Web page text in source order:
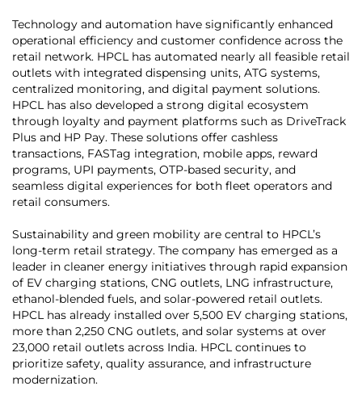
Technology and automation have significantly enhanced
operational efficiency and customer confidence across the
retail network. HPCL has automated nearly all feasible retail
outlets with integrated dispensing units, ATG systems,
centralized monitoring, and digital payment solutions.
HPCL has also developed a strong digital ecosystem
through loyalty and payment platforms such as DriveTrack
Plus and HP Pay. These solutions offer cashless
transactions, FASTag integration, mobile apps, reward
programs, UPI payments, OTP-based security, and
seamless digital experiences for both fleet operators and
retail consumers.
Sustainability and green mobility are central to HPCL’s
long-term retail strategy. The company has emerged as a
leader in cleaner energy initiatives through rapid expansion
of EV charging stations, CNG outlets, LNG infrastructure,
ethanol-blended fuels, and solar-powered retail outlets.
HPCL has already installed over 5,500 EV charging stations,
more than 2,250 CNG outlets, and solar systems at over
23,000 retail outlets across India. HPCL continues to
prioritize safety, quality assurance, and infrastructure
modernization.